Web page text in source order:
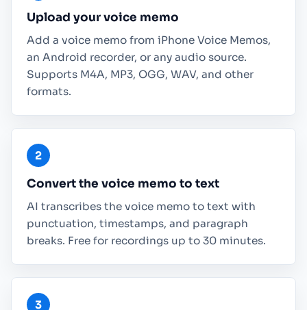
Upload your voice memo
Add a voice memo from iPhone Voice Memos,
an Android recorder, or any audio source.
Supports M4A, MP3, OGG, WAV, and other
formats.
Convert the voice memo to text
AI transcribes the voice memo to text with
punctuation, timestamps, and paragraph
breaks. Free for recordings up to 30 minutes.